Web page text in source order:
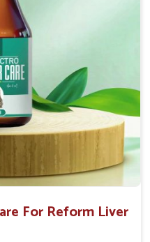
once daily, or as
For Reform Liver